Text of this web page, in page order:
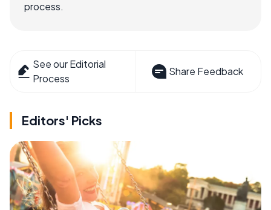
process.
See our Editorial
Process
Share Feedback
Editors' Picks